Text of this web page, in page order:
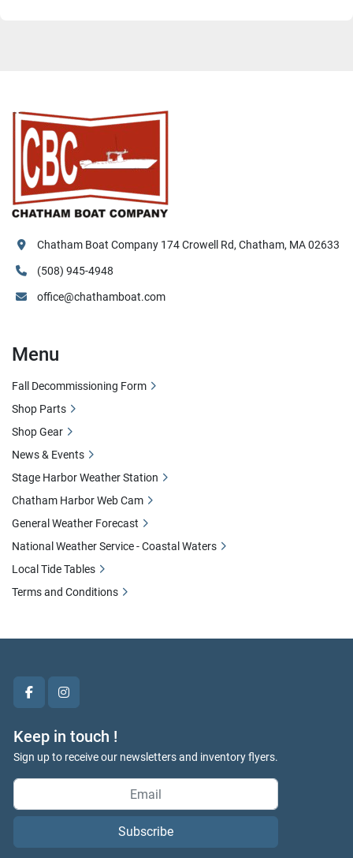
facebookinstagram
Keep in touch !
Sign up to receive our newsletters and inventory flyers.
Subscribe
Chatham Boat Company 174 Crowell Rd, Chatham, MA 02633
(508) 945-4948
office@chathamboat.com
Menu
Fall Decommissioning Form
Shop Parts
Shop Gear
News & Events
Stage Harbor Weather Station
Chatham Harbor Web Cam
General Weather Forecast
National Weather Service - Coastal Waters
Local Tide Tables
Terms and Conditions